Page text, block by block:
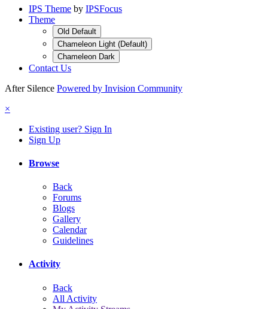
IPS Theme by IPSFocus
Theme
Old Default
Chameleon Light (Default)
Chameleon Dark
Contact Us
After Silence Powered by Invision Community
×
Existing user? Sign In
Sign Up
Browse
Back
Forums
Blogs
Gallery
Calendar
Guidelines
Activity
Back
All Activity